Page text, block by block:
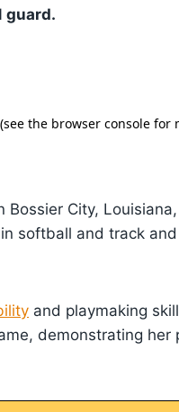
guard.
Bossier City,
softball and track
and playmaking
demonstrating her